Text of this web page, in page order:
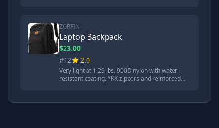
an $18 backpack.'
ZORFIN
Laptop Backpack
$23.00
#12
2.0
Very light at 1.29 lbs. 900D nylon with water-
resistant coating. YKK zippers and reinforced
close to failure after three impacts. Less water